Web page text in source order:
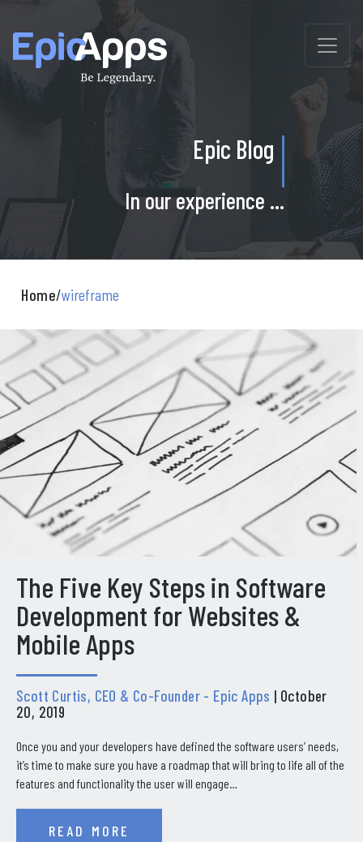
to
content
Epic Blog
In our experience ...
Home/wireframe
The Five Key Steps in Software
Development for Websites &
Mobile Apps
Scott Curtis, CEO & Co-Founder - Epic Apps | October
20, 2019
Once you and your developers have defined the software users’ needs,
it’s time to make sure you have a roadmap that will bring to life all of the
features and functionality the user will engage…
READ MORE